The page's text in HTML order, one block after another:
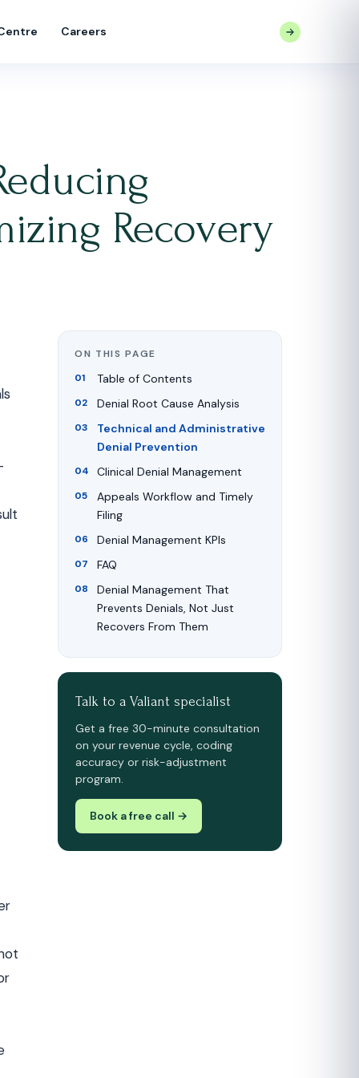
Careers
Recovery
ON THIS PAGE
Table of Contents
Denial Root Cause Analysis
Technical and Administrative
Denial Prevention
Clinical Denial Management
Appeals Workflow and Timely
Filing
Denial Management KPIs
FAQ
Denial Management That
Prevents Denials, Not Just
Recovers From Them
Talk to a Valiant specialist
Get a free 30-minute consultation
on your revenue cycle, coding
accuracy or risk-adjustment
program.
Book a free call →